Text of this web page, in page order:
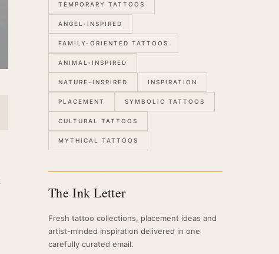
TEMPORARY TATTOOS
ANGEL-INSPIRED
FAMILY-ORIENTED TATTOOS
ANIMAL-INSPIRED
NATURE-INSPIRED INSPIRATION
PLACEMENT SYMBOLIC TATTOOS
CULTURAL TATTOOS
MYTHICAL TATTOOS
The Ink Letter
Fresh tattoo collections, placement ideas and
artist-minded inspiration delivered in one
carefully curated email.